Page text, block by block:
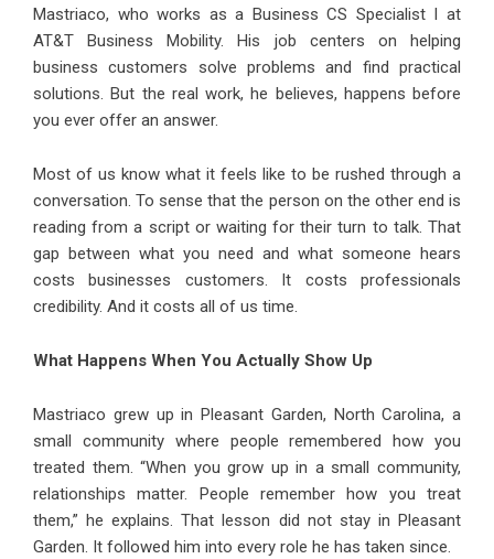
Mastriaco, who works as a Business CS Specialist I at
AT&T Business Mobility. His job centers on helping
business customers solve problems and find practical
solutions. But the real work, he believes, happens before
you ever offer an answer.
Most of us know what it feels like to be rushed through a
conversation. To sense that the person on the other end is
reading from a script or waiting for their turn to talk. That
gap between what you need and what someone hears
costs businesses customers. It costs professionals
credibility. And it costs all of us time.
What Happens When You Actually Show Up
Mastriaco grew up in Pleasant Garden, North Carolina, a
small community where people remembered how you
treated them. “When you grow up in a small community,
relationships matter. People remember how you treat
them,” he explains. That lesson did not stay in Pleasant
Garden. It followed him into every role he has taken since.